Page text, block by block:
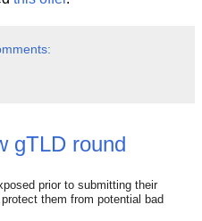
gTLD round
prior to submitting their
them from potential bad